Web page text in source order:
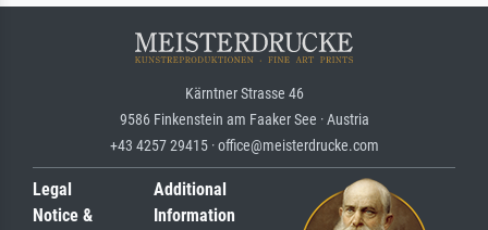
Kärntner Strasse 46
9586 Finkenstein am Faaker See · Austria
+43 4257 29415 · office@meisterdrucke.com
Legal
Notice &
Additional
Information